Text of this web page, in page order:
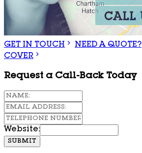
GET IN TOUCH NEED A QUOTE?
COVER
Request a Call-Back Today
Website:
SUBMIT